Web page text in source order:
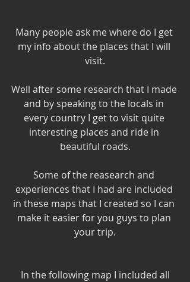
Many people ask me where do I get
my info about the places that I will
visit.
Well after some research that I made
and by speaking to the locals in
every country I get to visit quite
interesting places and ride in
beautiful roads.
Some of the reasearch and
experiences that I had are included
in these maps that I created so I can
make it easier for you guys to plan
your trip.